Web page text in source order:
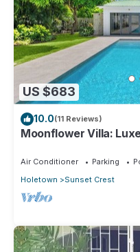
US $683
10.0(11 Reviews)
Moonflower Villa:
Air Conditioner Parking
Holetown
Sunset Crest